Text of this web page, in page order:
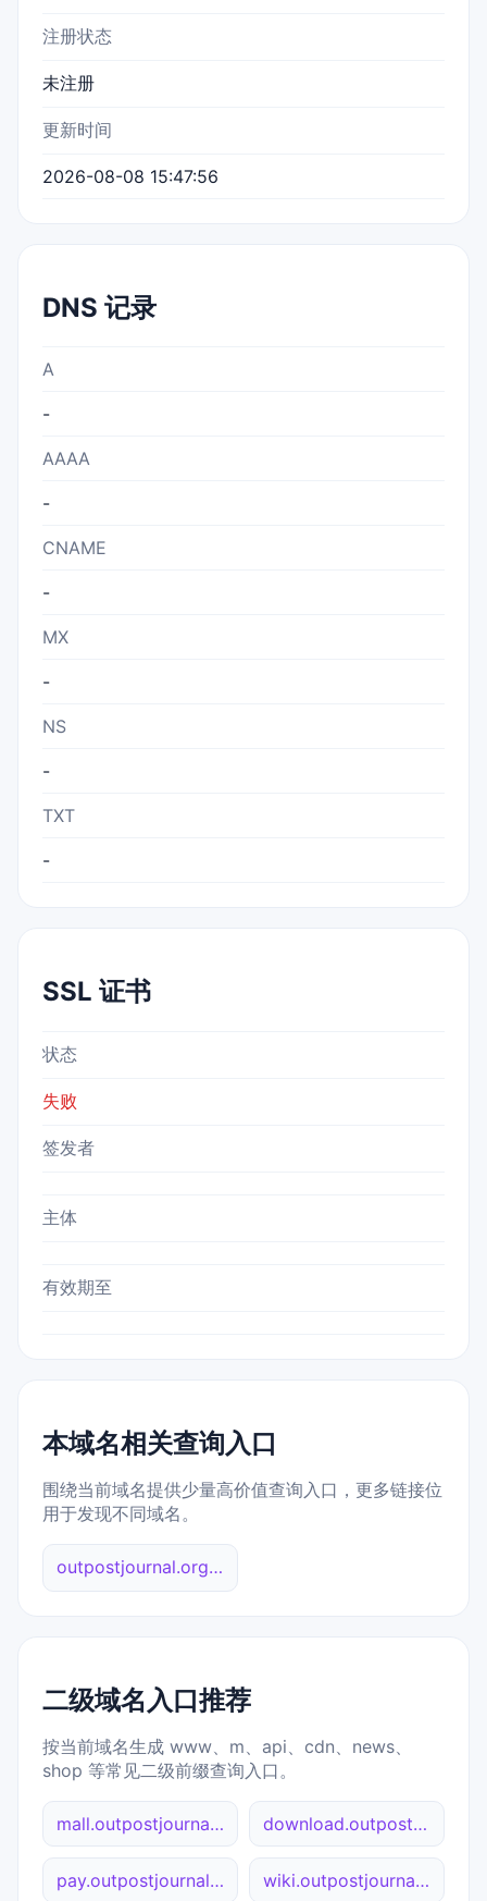
注册状态
未注册
更新时间
2026-08-08 15:47:56
DNS 记录
A
-
AAAA
-
CNAME
-
MX
-
NS
-
TXT
-
SSL 证书
状态
失败
签发者
主体
有效期至
本域名相关查询入口
围绕当前域名提供少量高价值查询入口，更多链接位
用于发现不同域名。
outpostjournal.org 综合查询
二级域名入口推荐
按当前域名生成 www、m、api、cdn、news、
shop 等常见二级前缀查询入口。
mall.outpostjournal.org download.outpostjournal.org
pay.outpostjournal.org wiki.outpostjournal.org